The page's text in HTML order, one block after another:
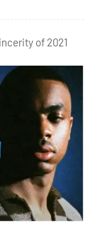
of 2021